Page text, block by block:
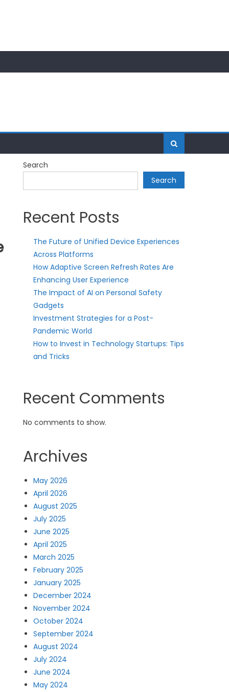
Search
Search
Recent Posts
The Future of Unified Device Experiences
Across Platforms
How Adaptive Screen Refresh Rates Are
Enhancing User Experience
The Impact of AI on Personal Safety
Gadgets
Investment Strategies for a Post-
Pandemic World
How to Invest in Technology Startups: Tips
and Tricks
Recent Comments
No comments to show.
Archives
May 2026
April 2026
August 2025
July 2025
June 2025
April 2025
March 2025
February 2025
January 2025
December 2024
November 2024
October 2024
September 2024
August 2024
July 2024
June 2024
May 2024